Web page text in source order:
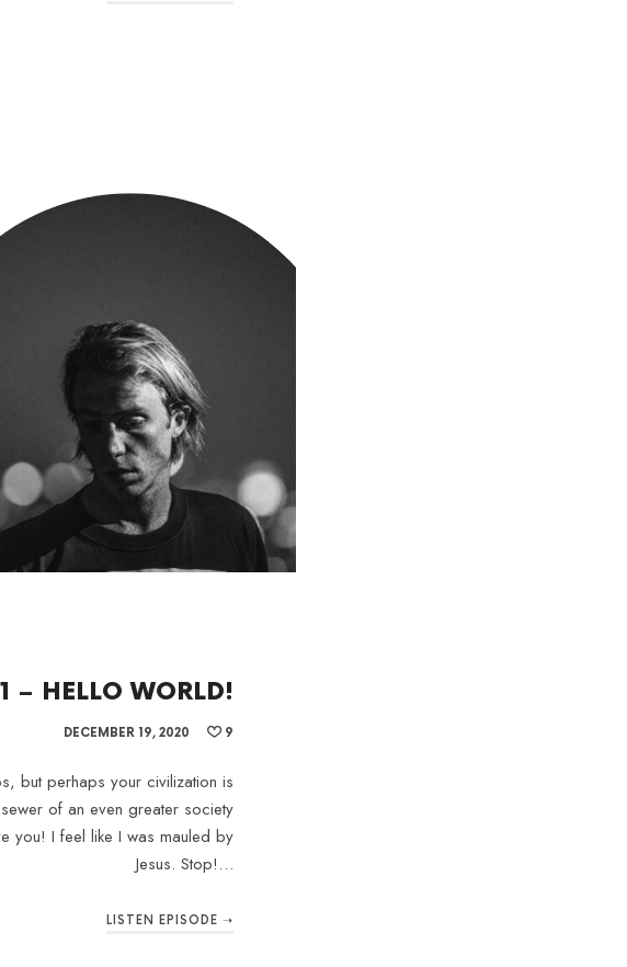
– HELLO WORLD!
DECEMBER 19, 2020 9
but perhaps your civilization is
of an even greater society
you! I feel like I was mauled by
Jesus. Stop!…
LISTEN EPISODE ➝